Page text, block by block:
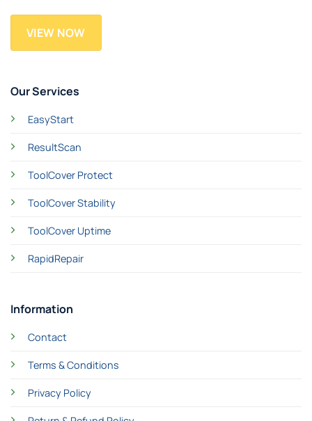
Our Services
EasyStart
ResultScan
ToolCover Protect
ToolCover Stability
ToolCover Uptime
RapidRepair
Information
Contact
Terms & Conditions
Privacy Policy
VIEW NOW